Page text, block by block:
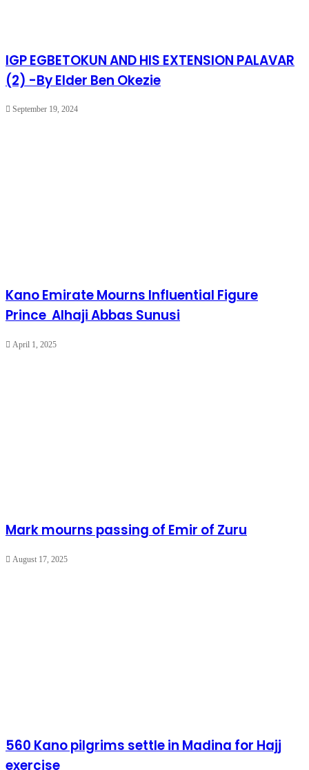
IGP EGBETOKUN AND HIS EXTENSION PALAVAR
(2) -By Elder Ben Okezie
September 19, 2024
Kano Emirate Mourns Influential Figure
Prince Alhaji Abbas Sunusi
April 1, 2025
Mark mourns passing of Emir of Zuru
August 17, 2025
560 Kano pilgrims settle in Madina for Hajj
exercise